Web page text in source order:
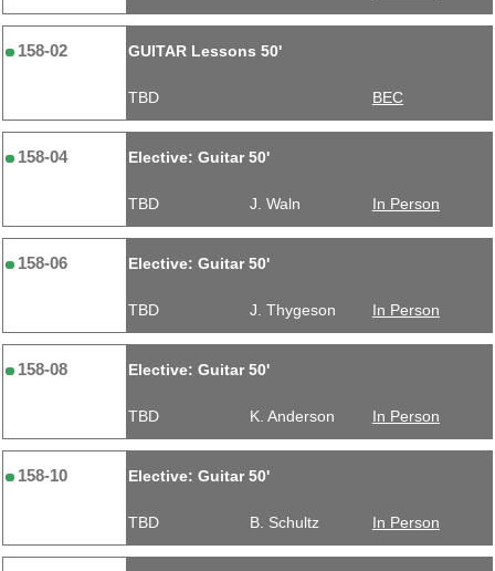
158-02 GUITAR Lessons 50'
TBD BEC
158-04 Elective: Guitar 50'
TBD J. Waln In Person
158-06 Elective: Guitar 50'
TBD J. Thygeson In Person
158-08 Elective: Guitar 50'
TBD K. Anderson In Person
158-10 Elective: Guitar 50'
TBD B. Schultz In Person